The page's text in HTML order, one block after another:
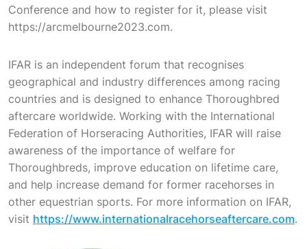
Conference and how to register for it, please visit
https://arcmelbourne2023.com.
IFAR is an independent forum that recognises
geographical and industry differences among racing
countries and is designed to enhance Thoroughbred
aftercare worldwide. Working with the International
Federation of Horseracing Authorities, IFAR will raise
awareness of the importance of welfare for
Thoroughbreds, improve education on lifetime care,
and help increase demand for former racehorses in
other equestrian sports. For more information on IFAR,
visit https://www.internationalracehorseaftercare.com.